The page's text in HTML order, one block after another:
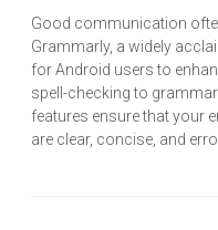
Good communication
Grammarly, a widely
for Android users to
spell-checking to
features ensure that your
are clear, concise, and